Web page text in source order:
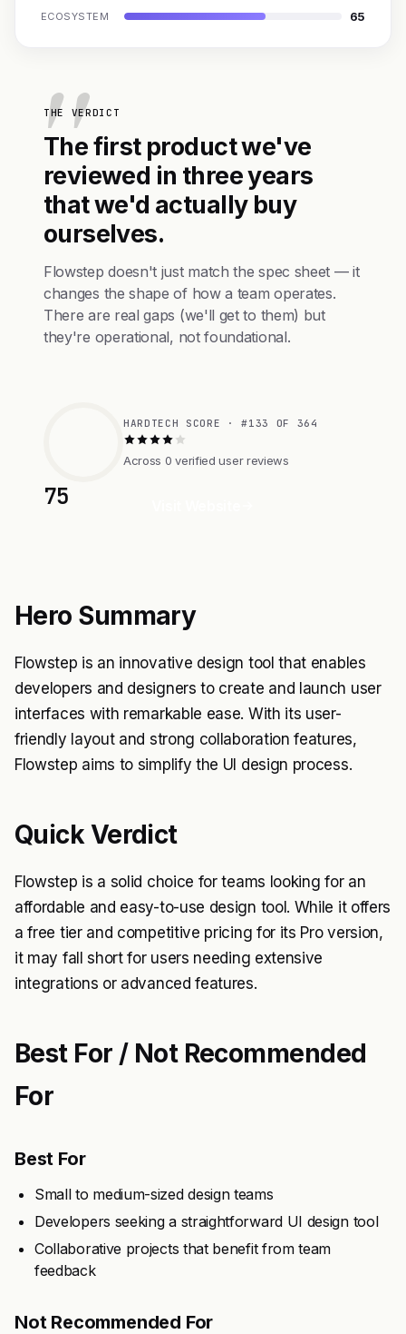
ECOSYSTEM 65
THE VERDICT
The first product we've
reviewed in three years
that we'd actually buy
ourselves.
Flowstep doesn't just match the spec sheet — it
changes the shape of how a team operates.
There are real gaps (we'll get to them) but
they're operational, not foundational.
75
HARDTECH SCORE · #133 OF 364
Across 0 verified user reviews
Hero Summary
Flowstep is an innovative design tool that enables
developers and designers to create and launch user
interfaces with remarkable ease. With its user-
friendly layout and strong collaboration features,
Flowstep aims to simplify the UI design process.
Quick Verdict
Flowstep is a solid choice for teams looking for an
affordable and easy-to-use design tool. While it offers
a free tier and competitive pricing for its Pro version,
it may fall short for users needing extensive
integrations or advanced features.
Best For / Not Recommended
For
Best For
Small to medium-sized design teams
Developers seeking a straightforward UI design tool
Collaborative projects that benefit from team
feedback
Not Recommended For